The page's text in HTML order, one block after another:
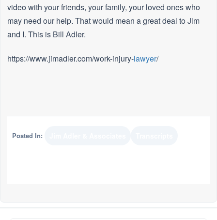
video with your friends, your family, your loved ones who
may need our help. That would mean a great deal to Jim
and I. This is Bill Adler.
https://www.jimadler.com/work-injury-lawyer/
Posted In: